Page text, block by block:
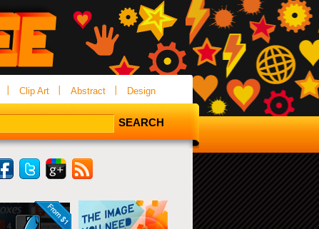
Clip Art Abstract Design